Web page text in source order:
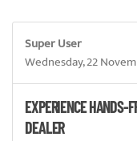
Super User
Wednesday, 22
EXPERIENCE HANDS-
DEALER